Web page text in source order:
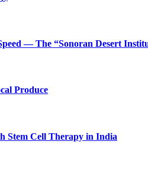
— The “Sonoran Desert
Produce
Stem Cell Therapy in India